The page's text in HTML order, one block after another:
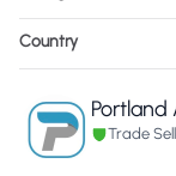
Country
Portland
Trade